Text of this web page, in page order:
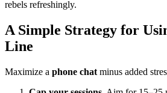
rebels refreshingly.
A Simple Strategy for
Line
Maximize a phone chat minus added